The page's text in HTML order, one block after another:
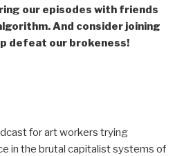
our episodes with friends
And consider joining
defeat our brokeness!
for art workers trying
in the brutal capitalist systems of